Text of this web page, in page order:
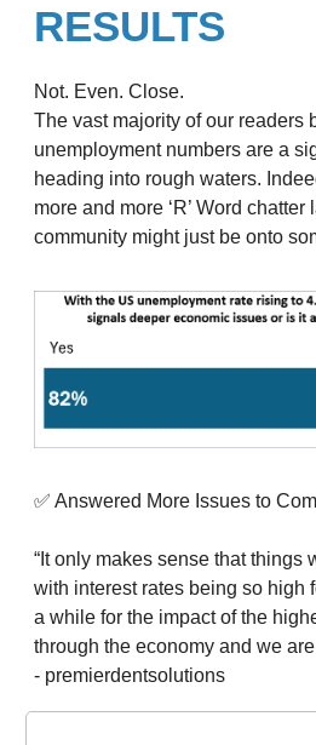
RESULTS
Not. Even. Close.
The vast majority of our readers
unemployment numbers are a
heading into rough waters.
more and more ‘R’ Word chatter
community might just be onto
✅ Answered More Issues to
“It only makes sense that things
with interest rates being so high
a while for the impact of the
through the economy and we
- premierdentsolutions